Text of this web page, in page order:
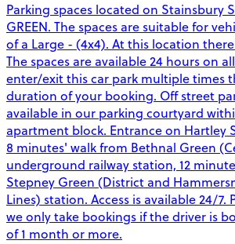
Parking spaces located on Stainsbury
GREEN. The spaces are suitable for
of a Large - (4x4). At this location
The spaces are available 24 hours on
enter/exit this car park multiple times
duration of your booking. Off street
available in our parking courtyard
apartment block. Entrance on Hartley
8 minutes' walk from Bethnal Green
underground railway station, 12
Stepney Green (District and
Lines) station. Access is available 24/7.
we only take bookings if the driver is
of 1 month or more.